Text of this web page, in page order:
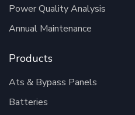
Power Quality Analysis
Annual Maintenance
Products
Ats & Bypass Panels
Batteries